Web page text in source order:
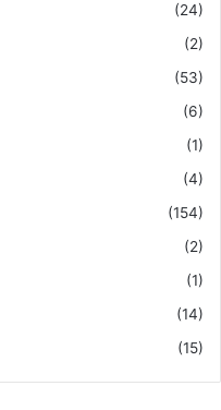
(24)
(2)
(53)
(6)
(1)
(4)
(154)
(2)
(1)
(14)
(15)